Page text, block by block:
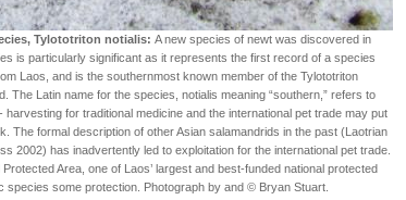
Tylototriton notialis: A new species of newt was discovered in
is particularly significant as it represents the first record of a species
Laos, and is the southernmost known member of the Tylototriton
The Latin name for the species, notialis meaning “southern,” refers to
for traditional medicine and the international pet trade may put
The formal description of other Asian salamandrids in the past (Laotrian
2002) has inadvertently led to exploitation for the international pet trade.
Area, one of Laos’ largest and best-funded national protected
species some protection. Photograph by and © Bryan Stuart.